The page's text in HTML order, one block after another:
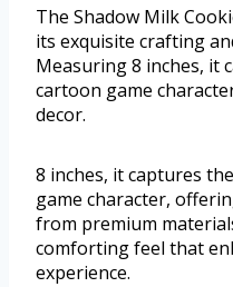
The Shadow Milk
its exquisite crafting
Measuring 8 inches, it
cartoon game
decor.
8 inches, it captures
game character,
from premium
comforting feel that
experience.